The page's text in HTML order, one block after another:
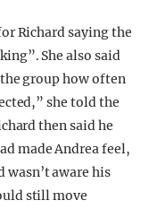
Richard saying the
She also said
group how often
she told the
then said he
made Andrea feel,
wasn’t aware his
still move